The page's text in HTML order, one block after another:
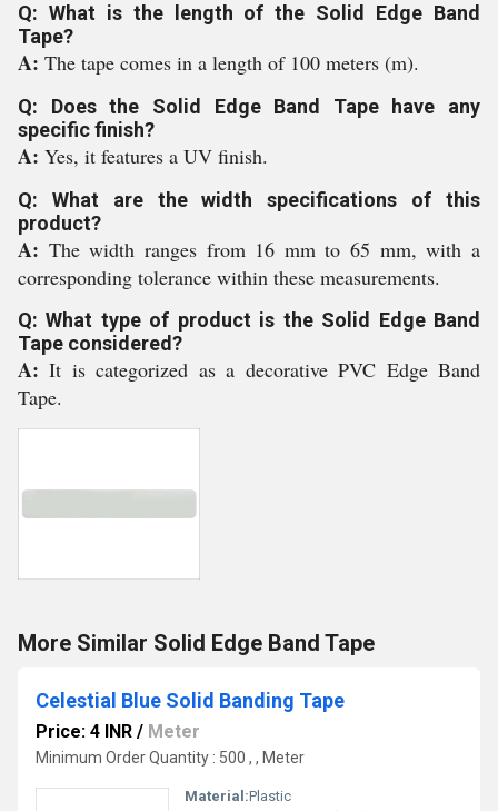
Q: What is the length of the Solid Edge Band
Tape?
A: The tape comes in a length of 100 meters (m).
Q: Does the Solid Edge Band Tape have any
specific finish?
A: Yes, it features a UV finish.
Q: What are the width specifications of this
product?
A: The width ranges from 16 mm to 65 mm, with a
corresponding tolerance within these measurements.
Q: What type of product is the Solid Edge Band
Tape considered?
A:It is categorized as a decorative PVC Edge Band
Tape.
More Similar Solid Edge Band Tape
Celestial Blue Solid Banding Tape
Price: 4 INR / Meter
Minimum Order Quantity : 500 , , Meter
Material:Plastic